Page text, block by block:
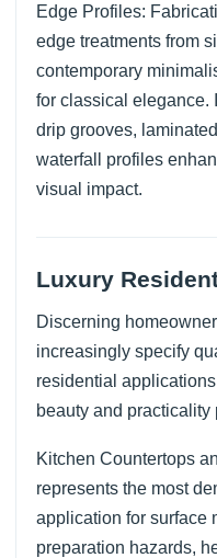
Edge Profiles:
edge treatments from
contemporary
for classical elegance.
drip grooves,
waterfall profiles
visual impact.
Luxury
Discerning
increasingly specify
residential
beauty and
Kitchen Countertops
represents the most
application for
preparation hazards,